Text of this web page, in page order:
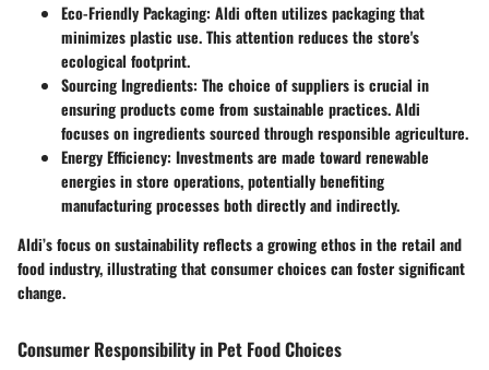
Eco-Friendly Packaging: Aldi often utilizes packaging that
minimizes plastic use. This attention reduces the store's
ecological footprint.
Sourcing Ingredients: The choice of suppliers is crucial in
ensuring products come from sustainable practices. Aldi
focuses on ingredients sourced through responsible agriculture.
Energy Efficiency: Investments are made toward renewable
energies in store operations, potentially benefiting
manufacturing processes both directly and indirectly.
Aldi’s focus on sustainability reflects a growing ethos in the retail and
food industry, illustrating that consumer choices can foster significant
change.
Consumer Responsibility in Pet Food Choices